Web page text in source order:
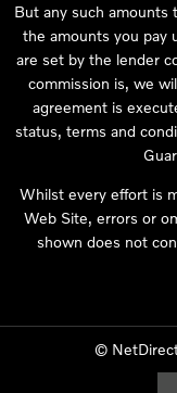
But any such amounts
the amounts you pay
are set by the lender
commission is, we
agreement is
status, terms and
Whilst every effort is
Web Site, errors or
shown does not
©